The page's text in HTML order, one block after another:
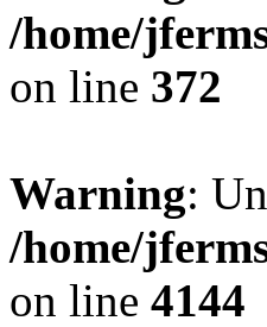
/home/
on line 372
Warning:
/home/
on line 4144